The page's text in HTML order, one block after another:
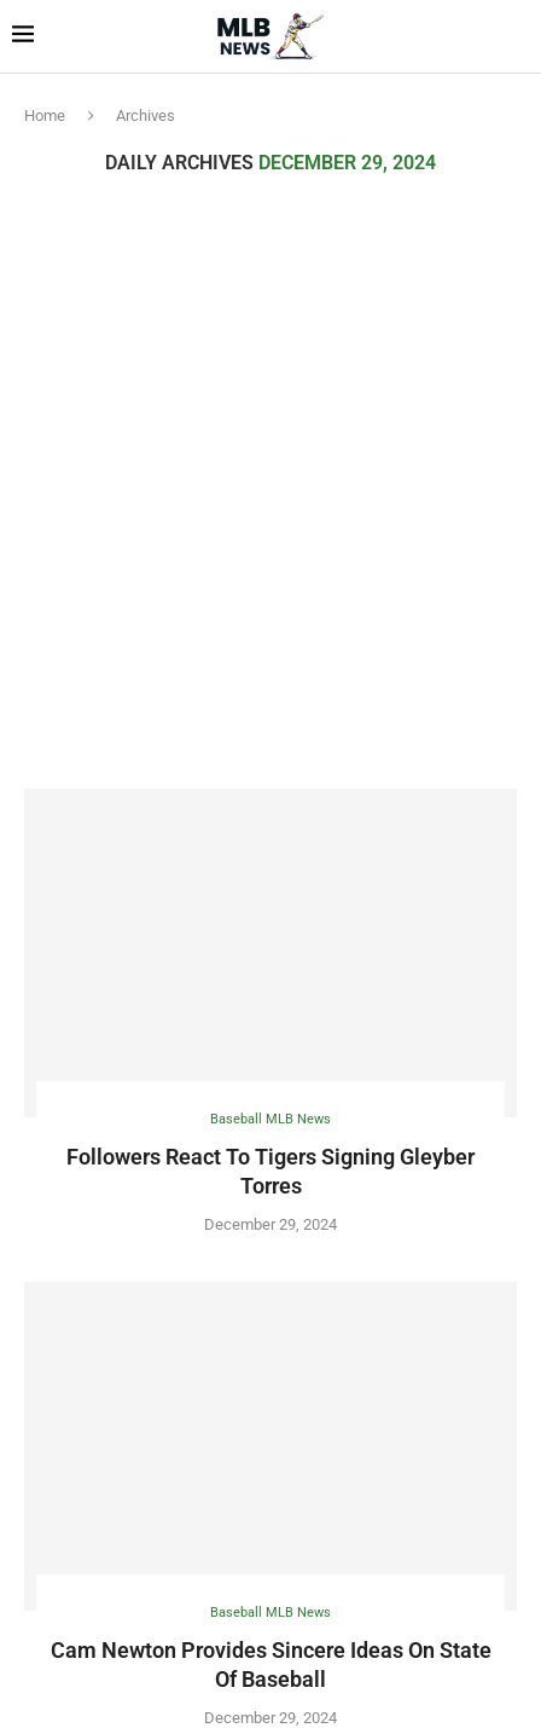
Home Archives
DAILY ARCHIVES DECEMBER 29, 2024
Baseball MLB News
Followers React To Tigers Signing Gleyber
Torres
December 29, 2024
Baseball MLB News
Cam Newton Provides Sincere Ideas On State
Of Baseball
December 29, 2024